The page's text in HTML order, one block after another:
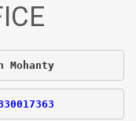
Mohanty